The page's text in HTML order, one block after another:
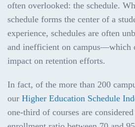
often overlooked: the schedule.
schedule forms the center of a
experience, schedules are often
and inefficient on campus—which
impact on retention efforts.
In fact, of the more than 200
our Higher Education Schedule
one-third of courses are